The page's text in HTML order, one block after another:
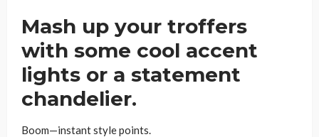
Mash up your troffers
with some cool accent
lights or a statement
chandelier.
Boom—instant style points.